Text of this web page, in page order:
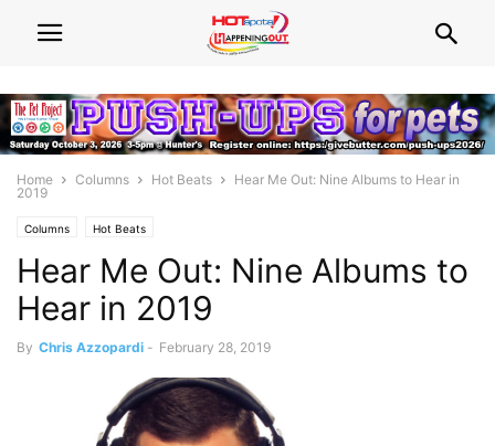
Home Columns Hot Beats
Hear Me Out: Nine Albums to Hear in
2019
Columns Hot Beats
Hear Me Out: Nine Albums to
Hear in 2019
By Chris Azzopardi - February 28, 2019